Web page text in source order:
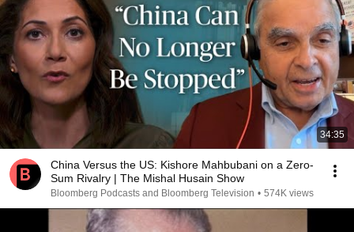
34:35
China Versus the US: Kishore Mahbubani on a Zero-
Sum Rivalry | The Mishal Husain Show
Bloomberg Podcasts and Bloomberg Television • 574K views